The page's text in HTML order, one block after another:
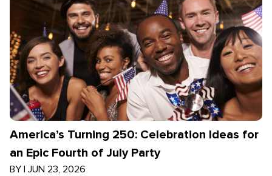
America’s Turning 250: Celebration Ideas for
an Epic Fourth of July Party
BY | JUN 23, 2026